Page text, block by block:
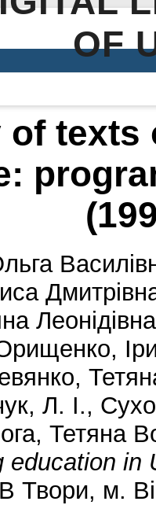
OF
texts
Леонідівна
Л. І.,
Тетяна
education in
Твори, м.